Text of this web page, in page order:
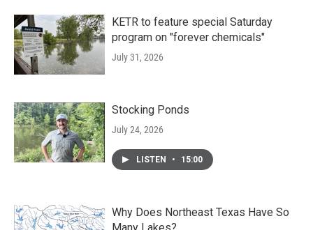
KETR to feature special Saturday
program on "forever chemicals"
July 31, 2026
Stocking Ponds
July 24, 2026
LISTEN • 15:00
Why Does Northeast Texas Have So